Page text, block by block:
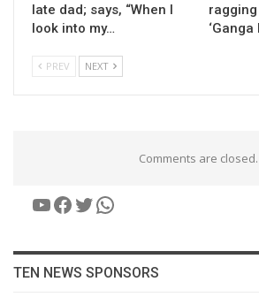
late dad; says, “When I
look into my…
‘Ganga
PREV NEXT
Comments are closed.
YouTube
Facebook
Twitter
WhatsApp
TEN NEWS SPONSORS